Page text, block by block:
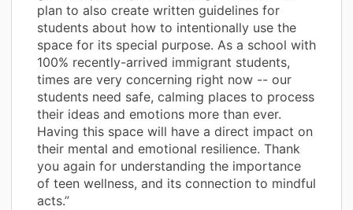
plan to also create written guidelines for
students about how to intentionally use the
space for its special purpose. As a school with
100% recently-arrived immigrant students,
times are very concerning right now -- our
students need safe, calming places to process
their ideas and emotions more than ever.
Having this space will have a direct impact on
their mental and emotional resilience. Thank
you again for understanding the importance
of teen wellness, and its connection to mindful
acts.”